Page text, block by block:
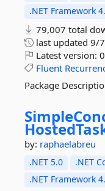
.NET Framework
79,007 total
last updated 9/
Latest version:
Fluent
Package
by: raphaelabreu
.NET 5.0 .NET
.NET Framework